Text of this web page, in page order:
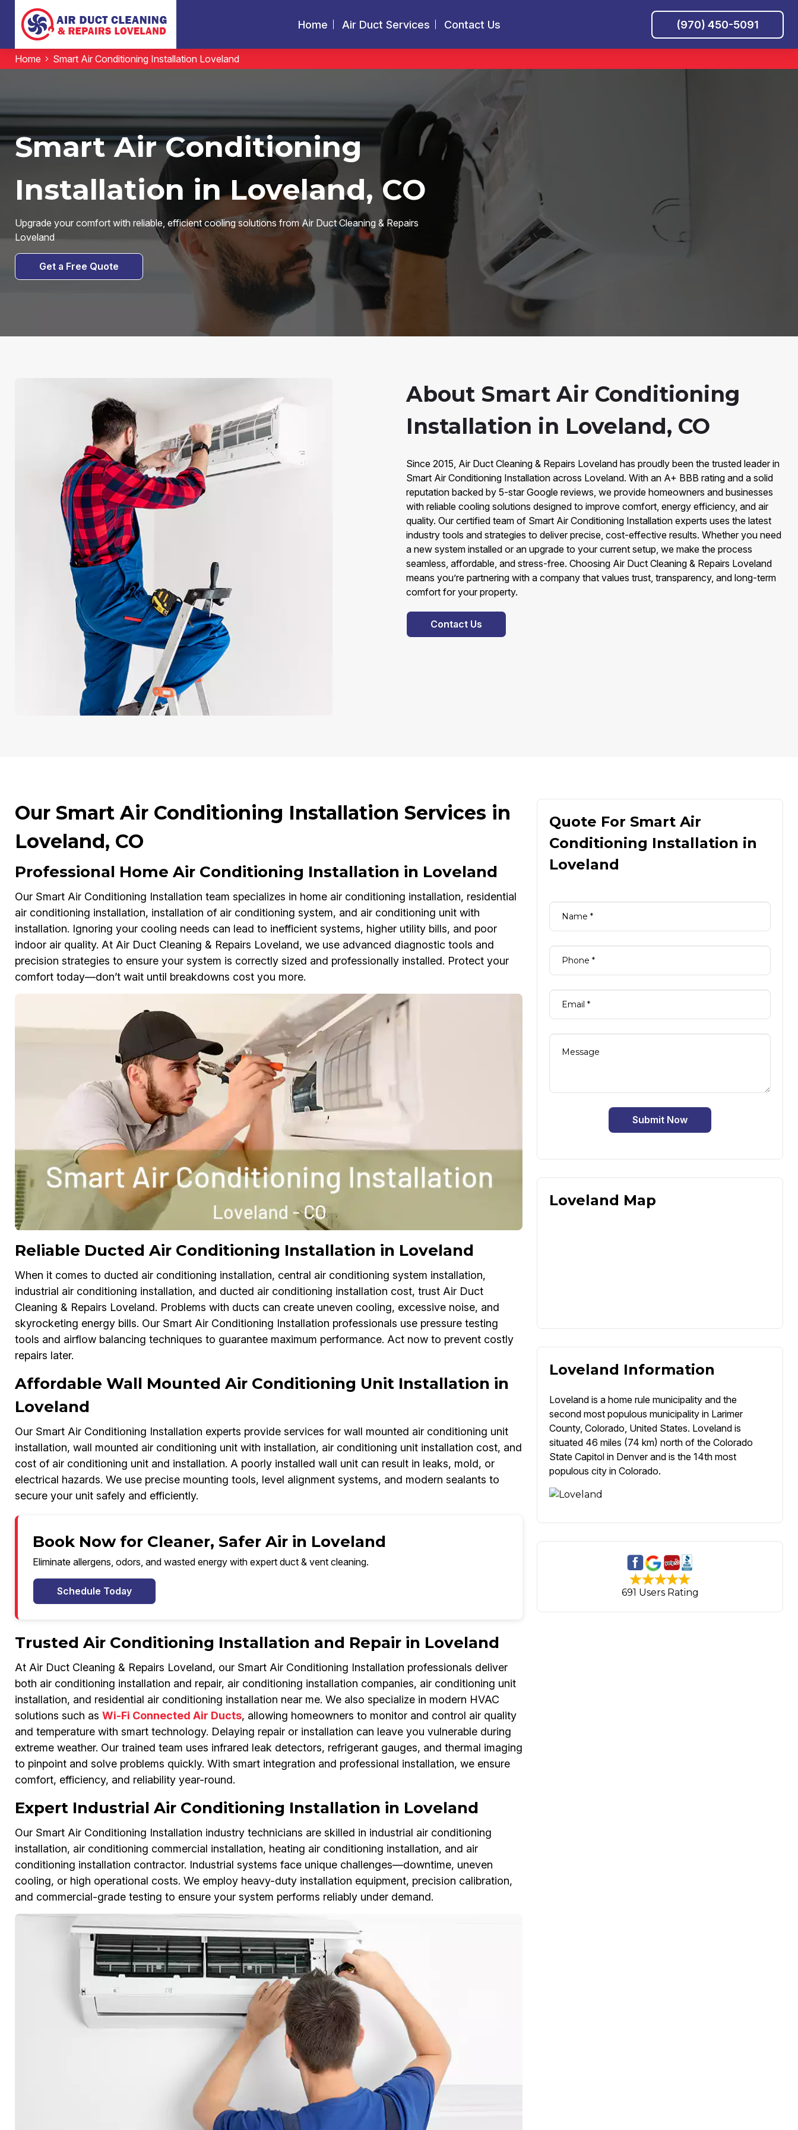
Home Air Duct Services Contact Us (970) 450-5091
Home Smart Air Conditioning Installation Loveland
Smart Air Conditioning
Installation in Loveland, CO
Upgrade your comfort with reliable, efficient cooling solutions from Air Duct Cleaning & Repairs
Loveland
Get a Free Quote
About Smart Air Conditioning
Installation in Loveland, CO
Since 2015, Air Duct Cleaning & Repairs Loveland has proudly been the trusted leader in
Smart Air Conditioning Installation across Loveland. With an A+ BBB rating and a solid
reputation backed by 5-star Google reviews, we provide homeowners and businesses
with reliable cooling solutions designed to improve comfort, energy efficiency, and air
quality. Our certified team of Smart Air Conditioning Installation experts uses the latest
industry tools and strategies to deliver precise, cost-effective results. Whether you need
a new system installed or an upgrade to your current setup, we make the process
seamless, affordable, and stress-free. Choosing Air Duct Cleaning & Repairs Loveland
means you’re partnering with a company that values trust, transparency, and long-term
comfort for your property.
Contact Us
Our Smart Air Conditioning Installation Services in
Loveland, CO
Professional Home Air Conditioning Installation in Loveland
Our Smart Air Conditioning Installation team specializes in home air conditioning installation, residential
air conditioning installation, installation of air conditioning system, and air conditioning unit with
installation. Ignoring your cooling needs can lead to inefficient systems, higher utility bills, and poor
indoor air quality. At Air Duct Cleaning & Repairs Loveland, we use advanced diagnostic tools and
precision strategies to ensure your system is correctly sized and professionally installed. Protect your
comfort today—don’t wait until breakdowns cost you more.
Reliable Ducted Air Conditioning Installation in Loveland
When it comes to ducted air conditioning installation, central air conditioning system installation,
industrial air conditioning installation, and ducted air conditioning installation cost, trust Air Duct
Cleaning & Repairs Loveland. Problems with ducts can create uneven cooling, excessive noise, and
skyrocketing energy bills. Our Smart Air Conditioning Installation professionals use pressure testing
tools and airflow balancing techniques to guarantee maximum performance. Act now to prevent costly
repairs later.
Affordable Wall Mounted Air Conditioning Unit Installation in
Loveland
Our Smart Air Conditioning Installation experts provide services for wall mounted air conditioning unit
installation, wall mounted air conditioning unit with installation, air conditioning unit installation cost, and
cost of air conditioning unit and installation. A poorly installed wall unit can result in leaks, mold, or
electrical hazards. We use precise mounting tools, level alignment systems, and modern sealants to
secure your unit safely and efficiently.
Book Now for Cleaner, Safer Air in Loveland
Eliminate allergens, odors, and wasted energy with expert duct & vent cleaning.
Schedule Today
Trusted Air Conditioning Installation and Repair in Loveland
At Air Duct Cleaning & Repairs Loveland, our Smart Air Conditioning Installation professionals deliver
both air conditioning installation and repair, air conditioning installation companies, air conditioning unit
installation, and residential air conditioning installation near me. We also specialize in modern HVAC
solutions such as Wi-Fi Connected Air Ducts, allowing homeowners to monitor and control air quality
and temperature with smart technology. Delaying repair or installation can leave you vulnerable during
extreme weather. Our trained team uses infrared leak detectors, refrigerant gauges, and thermal imaging
to pinpoint and solve problems quickly. With smart integration and professional installation, we ensure
comfort, efficiency, and reliability year-round.
Expert Industrial Air Conditioning Installation in Loveland
Our Smart Air Conditioning Installation industry technicians are skilled in industrial air conditioning
installation, air conditioning commercial installation, heating air conditioning installation, and air
conditioning installation contractor. Industrial systems face unique challenges—downtime, uneven
cooling, or high operational costs. We employ heavy-duty installation equipment, precision calibration,
and commercial-grade testing to ensure your system performs reliably under demand.
Quote For Smart Air
Conditioning Installation in
Loveland
Submit Now
Loveland Map
Loveland Information
Loveland is a home rule municipality and the
second most populous municipality in Larimer
County, Colorado, United States. Loveland is
situated 46 miles (74 km) north of the Colorado
State Capitol in Denver and is the 14th most
populous city in Colorado.
691 Users Rating